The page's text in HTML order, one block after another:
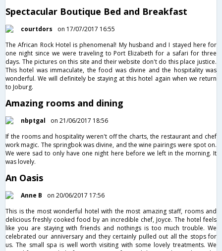
Spectacular Boutique Bed and Breakfast
courtdors
on 17/07/2017 16:55
The African Rock Hotel is phenomenal! My husband and I stayed here for
one night since we were traveling to Port Elizabeth for a safari for three
days. The pictures on this site and their website don't do this place justice.
This hotel was immaculate, the food was divine and the hospitality was
wonderful. We will definitely be staying at this hotel again when we return
to Joburg.
Amazing rooms and dining
nbptgal
on 21/06/2017 18:56
If the rooms and hospitality weren't off the charts, the restaurant and chef
work magic. The springbok was divine, and the wine pairings were spot on.
We were sad to only have one night here before we left in the morning. It
was lovely.
An Oasis
Anne B
on 20/06/2017 17:56
This is the most wonderful hotel with the most amazing staff, rooms and
delicious freshly cooked food by an incredible chef, Joyce. The hotel feels
like you are staying with friends and nothings is too much trouble. We
celebrated our anniversary and they certainly pulled out all the stops for
us. The small spa is well worth visiting with some lovely treatments. We